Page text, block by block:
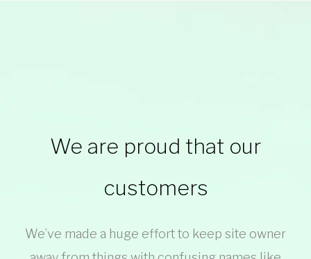
We are proud that our
customers
We’ve made a huge effort to keep site owner